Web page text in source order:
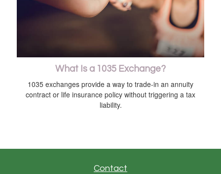
What Is a 1035 Exchange?
1035 exchanges provide a way to trade-in an annuity
contract or life insurance policy without triggering a tax
liability.
Contact